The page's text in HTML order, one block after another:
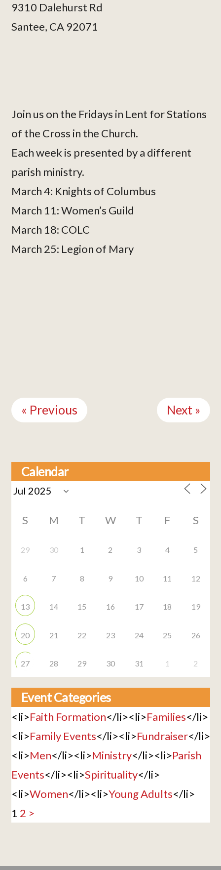
9310 Dalehurst Rd
Santee, CA 92071
Join us on the Fridays in Lent for Stations
of the Cross in the Church.
Each week is presented by a different
parish ministry.
March 4: Knights of Columbus
March 11: Women’s Guild
March 18: COLC
March 25: Legion of Mary
Reading
« Previous Next »
Calendar
S M T W T F S
29 30 1 2 3 4 5
6 7 8 9 10 11 12
13 14 15 16 17 18 19
20 21 22 23 24 25 26
27 28 29 30 31 1 2
Event Categories
<li>Faith Formation</li><li>Families</li>
<li>Family Events</li><li>Fundraiser</li>
<li>Men</li><li>Ministry</li><li>Parish
Events</li><li>Spirituality</li>
<li>Women</li><li>Young Adults</li>
1 2 >